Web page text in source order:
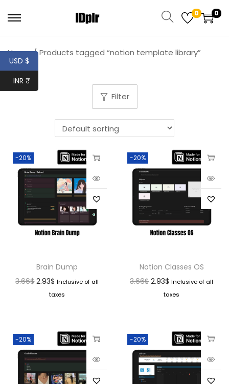
0 0
Home / Products tagged “notion template library”
Filter
-20%
Brain Dump
3.66$ 2.93$ Inclusive of all
taxes
-20%
Notion Classes OS
3.66$ 2.93$ Inclusive of all
taxes
-20% -20%
USD $
INR ₹